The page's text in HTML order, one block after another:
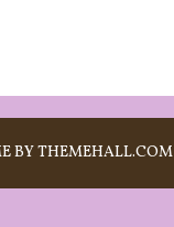
BY THEMEHALL.COM